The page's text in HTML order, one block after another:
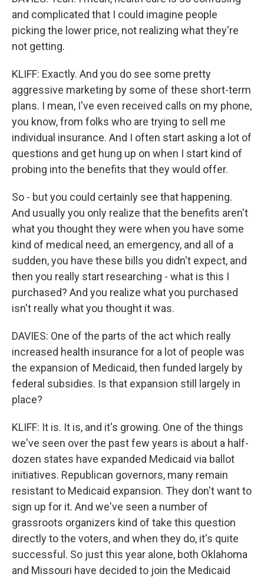
and complicated that I could imagine people
picking the lower price, not realizing what they're
not getting.
KLIFF: Exactly. And you do see some pretty
aggressive marketing by some of these short-term
plans. I mean, I've even received calls on my phone,
you know, from folks who are trying to sell me
individual insurance. And I often start asking a lot of
questions and get hung up on when I start kind of
probing into the benefits that they would offer.
So - but you could certainly see that happening.
And usually you only realize that the benefits aren't
what you thought they were when you have some
kind of medical need, an emergency, and all of a
sudden, you have these bills you didn't expect, and
then you really start researching - what is this I
purchased? And you realize what you purchased
isn't really what you thought it was.
DAVIES: One of the parts of the act which really
increased health insurance for a lot of people was
the expansion of Medicaid, then funded largely by
federal subsidies. Is that expansion still largely in
place?
KLIFF: It is. It is, and it's growing. One of the things
we've seen over the past few years is about a half-
dozen states have expanded Medicaid via ballot
initiatives. Republican governors, many remain
resistant to Medicaid expansion. They don't want to
sign up for it. And we've seen a number of
grassroots organizers kind of take this question
directly to the voters, and when they do, it's quite
successful. So just this year alone, both Oklahoma
and Missouri have decided to join the Medicaid